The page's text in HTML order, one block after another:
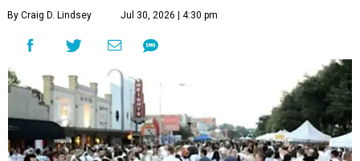
By Craig D. Lindsey Jul 30, 2026 | 4:30 pm